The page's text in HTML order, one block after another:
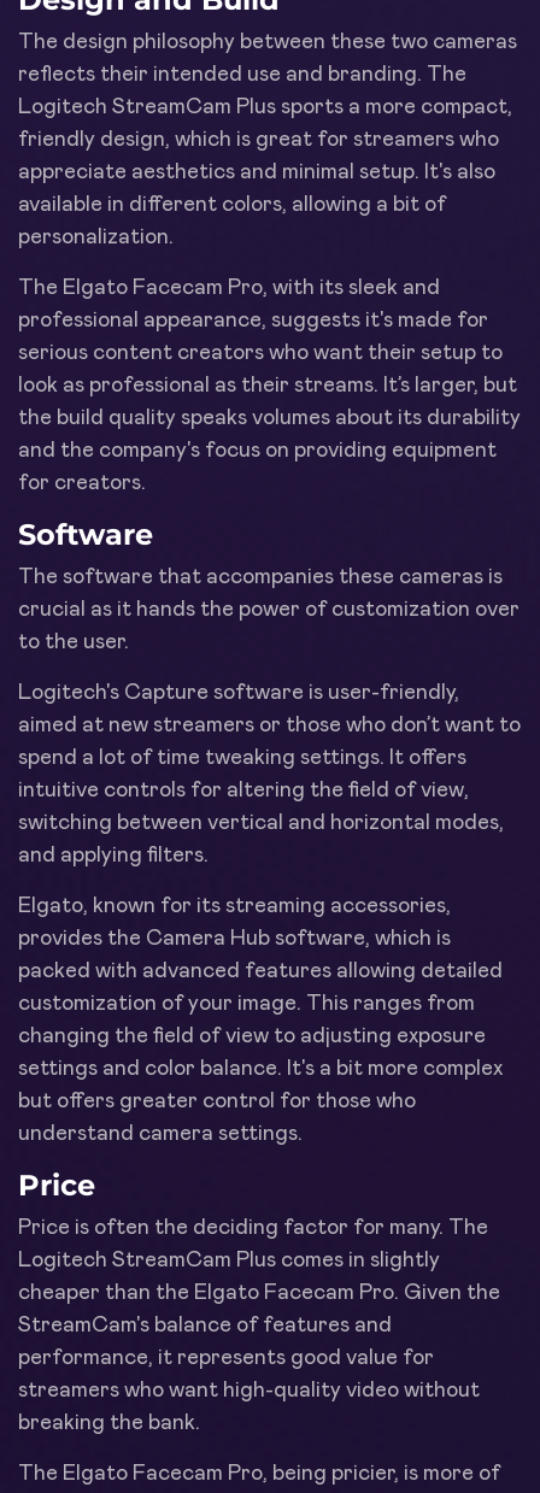
The design philosophy between these two cameras
reflects their intended use and branding. The
Logitech StreamCam Plus sports a more compact,
friendly design, which is great for streamers who
appreciate aesthetics and minimal setup. It's also
available in different colors, allowing a bit of
personalization.
The Elgato Facecam Pro, with its sleek and
professional appearance, suggests it's made for
serious content creators who want their setup to
look as professional as their streams. It’s larger, but
the build quality speaks volumes about its durability
and the company's focus on providing equipment
for creators.
Software
The software that accompanies these cameras is
crucial as it hands the power of customization over
to the user.
Logitech's Capture software is user-friendly,
aimed at new streamers or those who don’t want to
spend a lot of time tweaking settings. It offers
intuitive controls for altering the field of view,
switching between vertical and horizontal modes,
and applying filters.
Elgato, known for its streaming accessories,
provides the Camera Hub software, which is
packed with advanced features allowing detailed
customization of your image. This ranges from
changing the field of view to adjusting exposure
settings and color balance. It's a bit more complex
but offers greater control for those who
understand camera settings.
Price
Price is often the deciding factor for many. The
Logitech StreamCam Plus comes in slightly
cheaper than the Elgato Facecam Pro. Given the
StreamCam's balance of features and
performance, it represents good value for
streamers who want high-quality video without
breaking the bank.
The Elgato Facecam Pro, being pricier, is more of